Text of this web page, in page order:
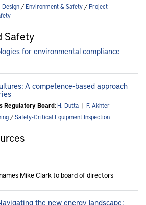
Design/Environment & Safety/Project
Safety
for environmental compliance
A competence-based approach
Regulatory Board:H. Dutta | F. Akhter
/Safety-Critical Equipment Inspection
Mike Clark to board of directors
the new energy landscape: